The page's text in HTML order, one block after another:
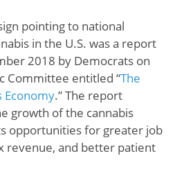
pointing to national
in the U.S. was a report
2018 by Democrats on
Committee entitled “The
Economy.” The report
growth of the cannabis
opportunities for greater job
revenue, and better patient